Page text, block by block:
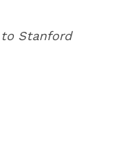
to Stanford